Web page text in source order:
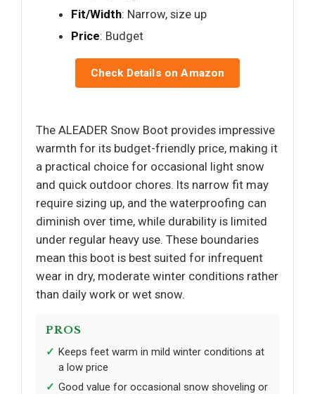
Fit/Width: Narrow, size up
Price: Budget
Check Details on Amazon
The ALEADER Snow Boot provides impressive
warmth for its budget-friendly price, making it
a practical choice for occasional light snow
and quick outdoor chores. Its narrow fit may
require sizing up, and the waterproofing can
diminish over time, while durability is limited
under regular heavy use. These boundaries
mean this boot is best suited for infrequent
wear in dry, moderate winter conditions rather
than daily work or wet snow.
PROS
Keeps feet warm in mild winter conditions at
a low price
Good value for occasional snow shoveling or